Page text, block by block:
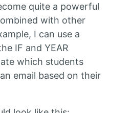
quite a powerful
with other
I can use a
IF and YEAR
which students
email based on their